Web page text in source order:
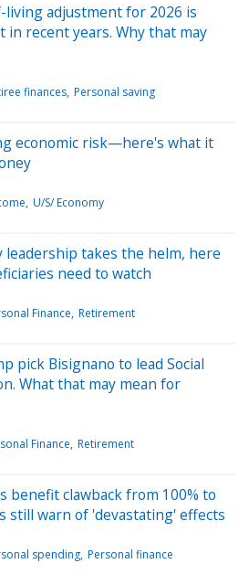
living adjustment for 2026 is
in recent years. Why that may
finances Personal saving
economic risk—here's what it
U/S/ Economy
leadership takes the helm, here
need to watch
Finance Retirement
pick Bisignano to lead Social
What that may mean for
Finance Retirement
benefit clawback from 100% to
still warn of 'devastating' effects
spending Personal finance